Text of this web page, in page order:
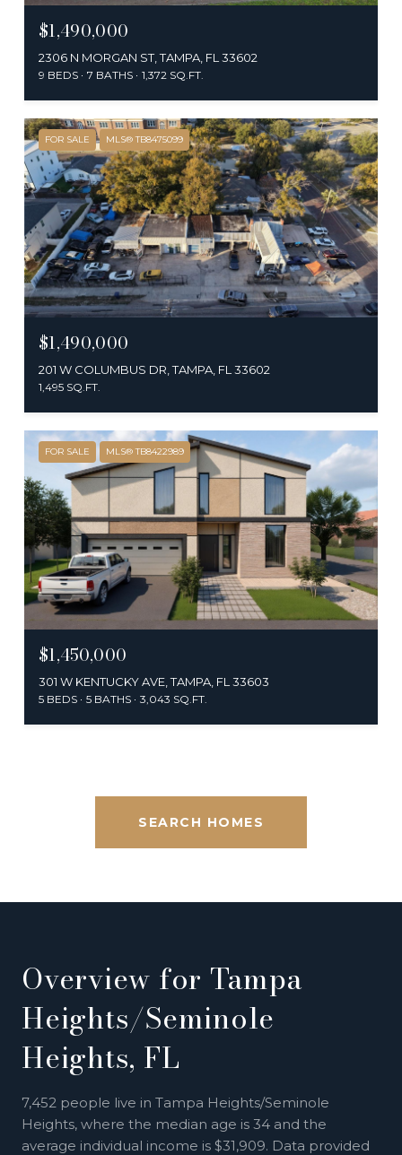
$1,490,000
2306 N MORGAN ST, TAMPA, FL 33602
9 BEDS 7 BATHS 1,372 SQ.FT.
FOR SALE MLS® TB8475099
$1,490,000
201 W COLUMBUS DR, TAMPA, FL 33602
1,495 SQ.FT.
FOR SALE MLS® TB8422989
$1,450,000
301 W KENTUCKY AVE, TAMPA, FL 33603
5 BEDS 5 BATHS 3,043 SQ.FT.
SEARCH HOMES
Overview for Tampa
Heights/Seminole
Heights, FL
7,452 people live in Tampa Heights/Seminole
Heights, where the median age is 34 and the
average individual income is $31,909. Data provided